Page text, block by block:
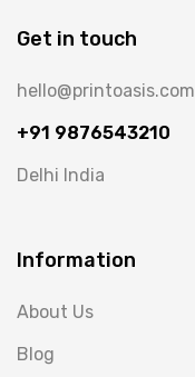
Get in touch
hello@printoasis.com
+91 9876543210
Delhi India
Information
About Us
Blog